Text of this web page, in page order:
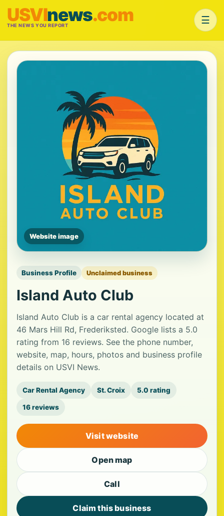
USVInews.com
THE NEWS YOU REPORT ☰
Website image
Business Profile Unclaimed business
Island Auto Club
Island Auto Club is a car rental agency located at
46 Mars Hill Rd, Frederiksted. Google lists a 5.0
rating from 16 reviews. See the phone number,
website, map, hours, photos and business profile
details on USVI News.
Car Rental Agency St. Croix 5.0 rating
16 reviews
Visit website
Open map
Call
Claim this business